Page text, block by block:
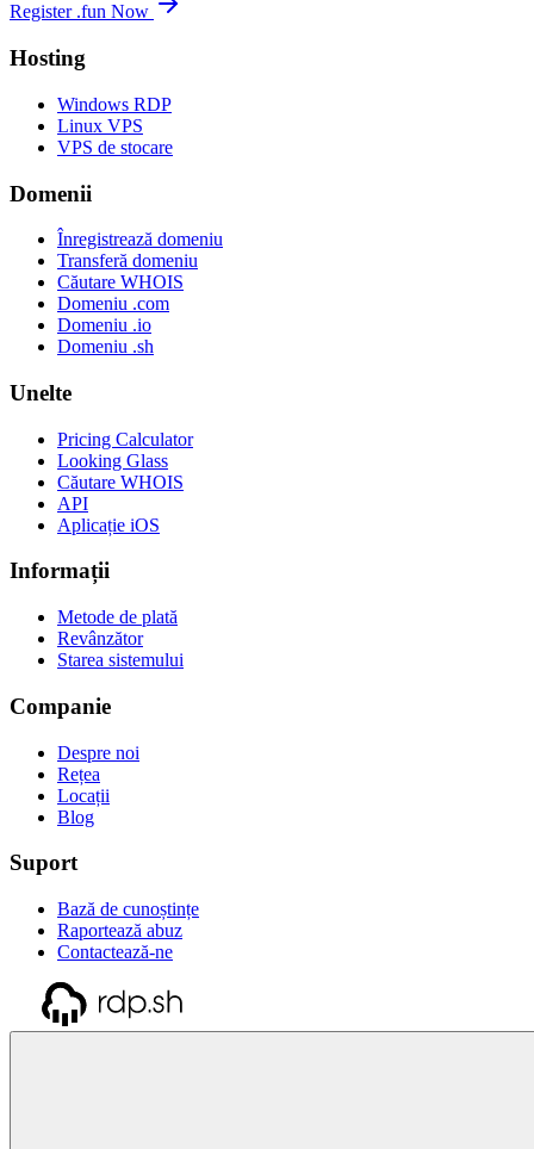
Register .fun Now
Hosting
Windows RDP
Linux VPS
VPS de stocare
Domenii
Înregistrează domeniu
Transferă domeniu
Căutare WHOIS
Domeniu .com
Domeniu .io
Domeniu .sh
Unelte
Pricing Calculator
Looking Glass
Căutare WHOIS
API
Aplicație iOS
Informații
Metode de plată
Revânzător
Starea sistemului
Companie
Despre noi
Rețea
Locații
Blog
Suport
Bază de cunoștințe
Raportează abuz
Contactează-ne